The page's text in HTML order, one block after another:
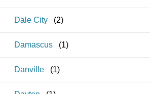
Dale City (2)
Damascus (1)
Danville (1)